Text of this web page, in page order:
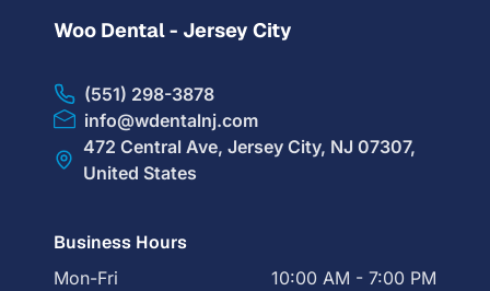
Woo Dental - Jersey City
(551) 298-3878
info@wdentalnj.com
472 Central Ave, Jersey City, NJ 07307,
United States
Business Hours
Mon-Fri
10:00 AM - 7:00 PM